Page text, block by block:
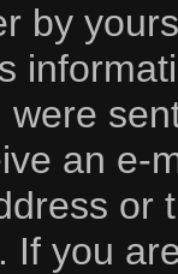
by
an e-
or
If you